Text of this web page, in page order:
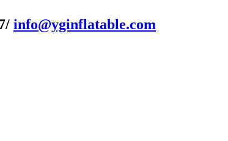
info@yginflatable.com